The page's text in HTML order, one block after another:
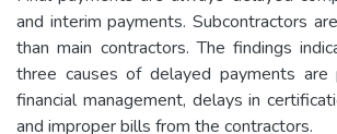
and interim payments. Subcontractors
than main contractors. The findings
three causes of delayed payments are
financial management, delays in
and improper bills from the contractors.